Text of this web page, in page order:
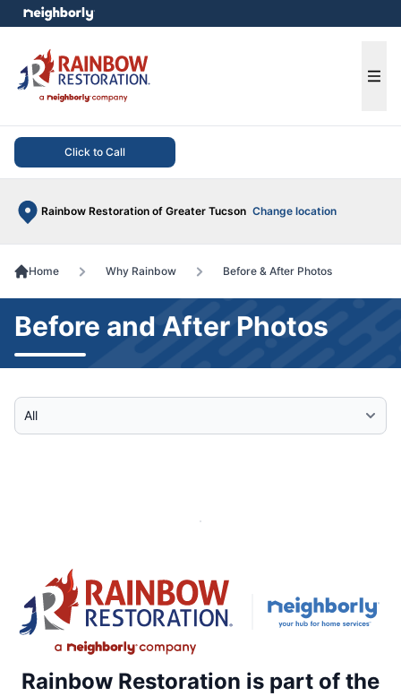
Click to Call
Rainbow Restoration of Greater Tucson Change location
menu
Home Why Rainbow Before & After Photos
Before and After Photos
Select Category
Rainbow Restoration is part of the